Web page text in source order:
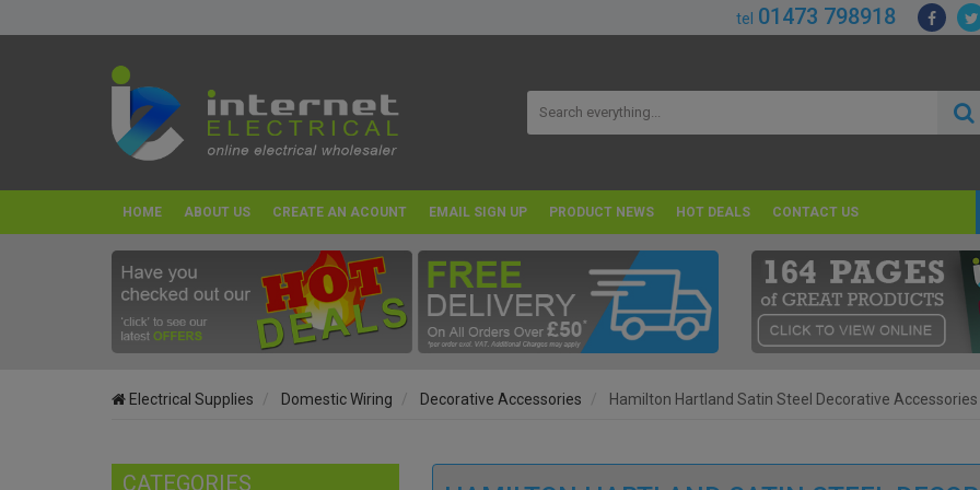
tel 01473 798918
HOME ABOUT US CREATE AN ACOUNT EMAIL SIGN UP PRODUCT NEWS HOT DEALS CONTACT US
Electrical Supplies Domestic Wiring Decorative Accessories Hamilton Hartland Satin Steel Decorative Accessories
CATEGORIES